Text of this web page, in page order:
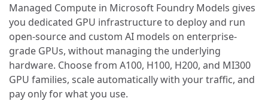
Managed Compute in Microsoft Foundry Models gives
you dedicated GPU infrastructure to deploy and run
open-source and custom AI models on enterprise-
grade GPUs, without managing the underlying
hardware. Choose from A100, H100, H200, and MI300
GPU families, scale automatically with your traffic, and
pay only for what you use.